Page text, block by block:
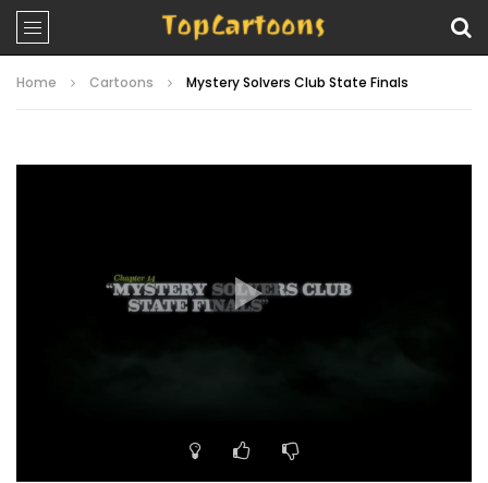
Home Cartoons Mystery Solvers Club State Finals